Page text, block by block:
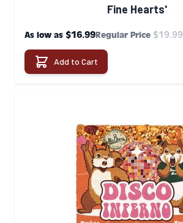
Fine Hearts'
As low as $16.99Regular Price $19.99
Add to Cart